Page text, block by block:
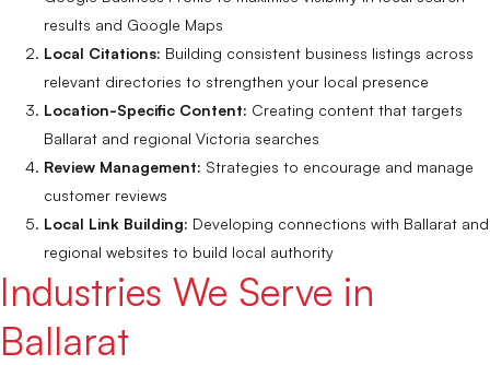
results and Google Maps
Local Citations: Building consistent business listings across
relevant directories to strengthen your local presence
Location-Specific Content: Creating content that targets
Ballarat and regional Victoria searches
Review Management: Strategies to encourage and manage
customer reviews
Local Link Building: Developing connections with Ballarat and
regional websites to build local authority
Industries We Serve in
Ballarat